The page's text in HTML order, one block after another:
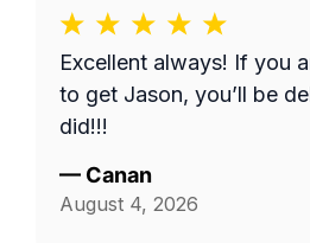
Excellent always! If you
to get Jason, you’ll be
did!!!
— Canan
August 4, 2026